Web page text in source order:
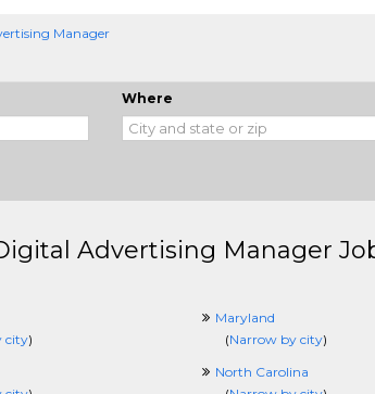
Manager
Where
Advertising Manager
city)
Maryland
(Narrow by city)
North Carolina